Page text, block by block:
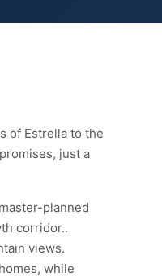
of Estrella to the
just a
planned
corridor..
views.
while